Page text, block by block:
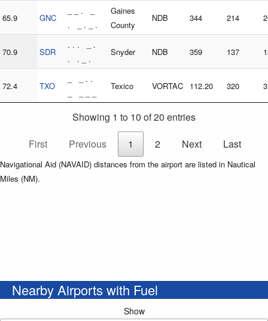
65.9 GNC
_ _ . _
. _ . _ .
Gaines
County
NDB 344 214
70.9 SDR
. . . _ .
. . _ .
Snyder NDB 359 137
72.4 TXO
_ _ . .
Texico VORTAC 112.20 320
Showing 1 to 10 of 20 entries
First
Previous 1 2 Next Last
Navigational Aid (NAVAID) distances from the airport are listed in Nautical
Miles (NM).
Nearby Airports with Fuel
Show